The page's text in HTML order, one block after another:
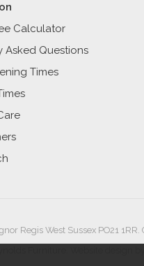
Calculator
Asked Questions
Times
Regis West Sussex PO21